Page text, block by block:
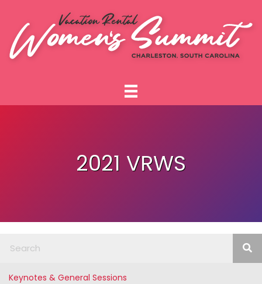
2021 VRWS
Keynotes & General Sessions